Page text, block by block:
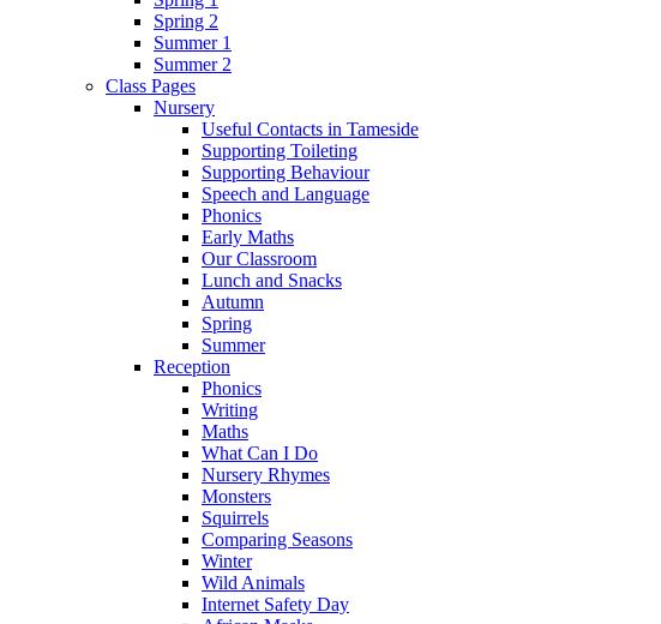
Spring 2
Summer 1
Summer 2
Class Pages
Nursery
Useful Contacts in Tameside
Supporting Toileting
Supporting Behaviour
Speech and Language
Phonics
Early Maths
Our Classroom
Lunch and Snacks
Autumn
Spring
Summer
Reception
Phonics
Writing
Maths
What Can I Do
Nursery Rhymes
Monsters
Squirrels
Comparing Seasons
Winter
Wild Animals
Internet Safety Day